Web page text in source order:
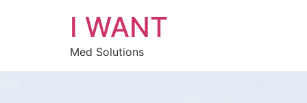
I WANT
Med Solutions